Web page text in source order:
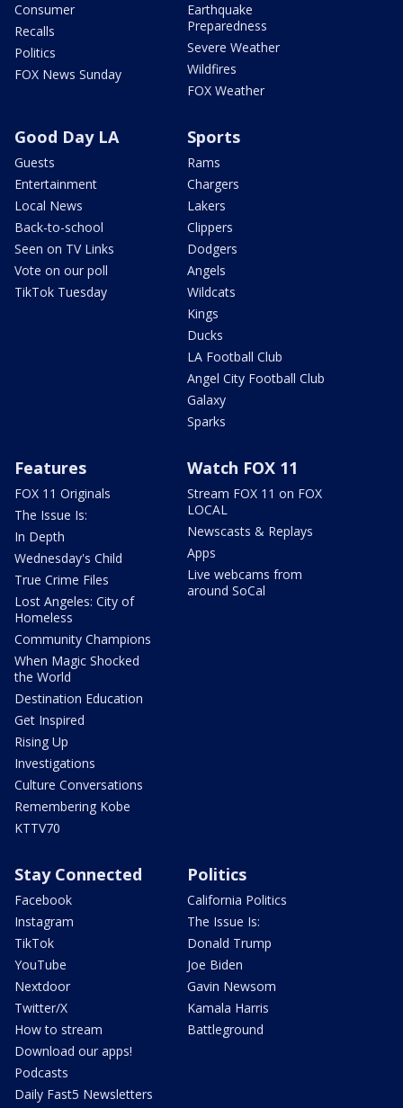
Consumer
Recalls
Politics
FOX News Sunday
Earthquake
Preparedness
Severe Weather
Wildfires
FOX Weather
Good Day LA
Guests
Entertainment
Local News
Back-to-school
Seen on TV Links
Vote on our poll
TikTok Tuesday
Sports
Rams
Chargers
Lakers
Clippers
Dodgers
Angels
Wildcats
Kings
Ducks
LA Football Club
Angel City Football Club
Galaxy
Sparks
Features
FOX 11 Originals
The Issue Is:
In Depth
Wednesday's Child
True Crime Files
Lost Angeles: City of
Homeless
Community Champions
When Magic Shocked
the World
Destination Education
Get Inspired
Rising Up
Investigations
Culture Conversations
Remembering Kobe
KTTV70
Watch FOX 11
Stream FOX 11 on FOX
LOCAL
Newscasts & Replays
Apps
Live webcams from
around SoCal
Stay Connected
Facebook
Instagram
TikTok
YouTube
Nextdoor
Twitter/X
How to stream
Download our apps!
Podcasts
Daily Fast5 Newsletters
Politics
California Politics
The Issue Is:
Donald Trump
Joe Biden
Gavin Newsom
Kamala Harris
Battleground